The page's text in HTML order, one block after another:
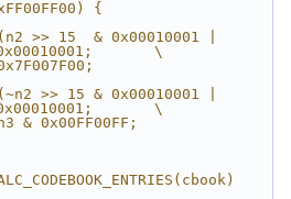
{
>> 15  & 0x00010001 |
\
>> 15 & 0x00010001 |
\
& 0x00FF00FF;